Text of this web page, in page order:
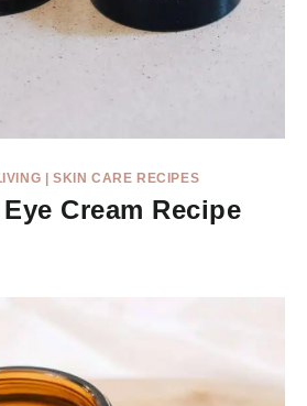
SKIN CARE RECIPES
Cream Recipe